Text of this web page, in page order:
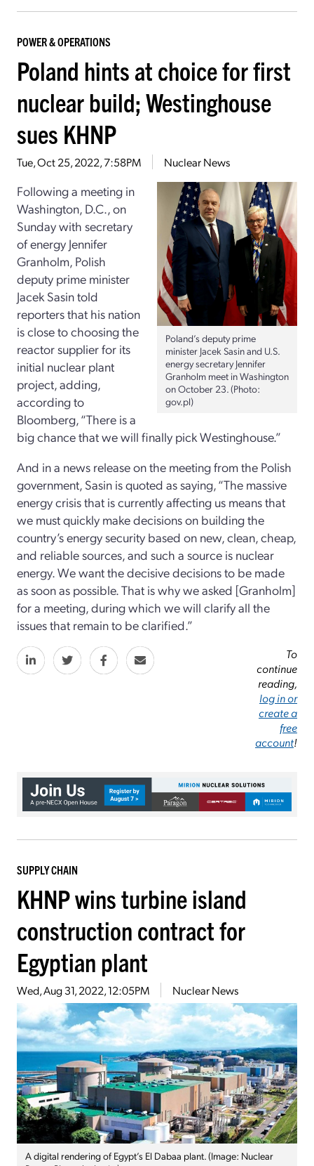
POWER & OPERATIONS
Poland hints at choice for first
nuclear build; Westinghouse
sues KHNP
Tue, Oct 25, 2022, 7:58PM Nuclear News
Poland’s deputy prime
minister Jacek Sasin and U.S.
energy secretary Jennifer
Granholm meet in Washington
on October 23. (Photo:
gov.pl)
Following a meeting in
Washington, D.C., on
Sunday with secretary
of energy Jennifer
Granholm, Polish
deputy prime minister
Jacek Sasin told
reporters that his nation
is close to choosing the
reactor supplier for its
initial nuclear plant
project, adding,
according to
Bloomberg, “There is a
big chance that we will finally pick Westinghouse.”
And in a news release on the meeting from the Polish
government, Sasin is quoted as saying, “The massive
energy crisis that is currently affecting us means that
we must quickly make decisions on building the
country’s energy security based on new, clean, cheap,
and reliable sources, and such a source is nuclear
energy. We want the decisive decisions to be made
as soon as possible. That is why we asked [Granholm]
for a meeting, during which we will clarify all the
issues that remain to be clarified.”
To
continue
reading,
log in or
create a
free
account!
SUPPLY CHAIN
KHNP wins turbine island
construction contract for
Egyptian plant
Wed, Aug 31, 2022, 12:05PM Nuclear News
A digital rendering of Egypt’s El Dabaa plant. (Image: Nuclear